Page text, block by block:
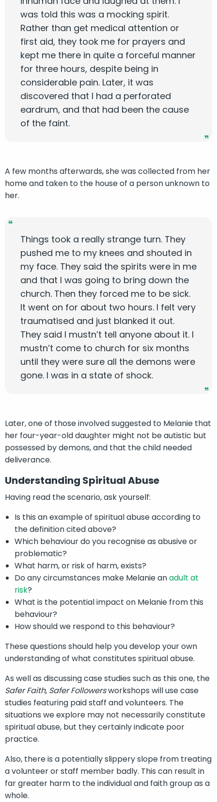
was told this was a mocking spirit.
Rather than get medical attention or
first aid, they took me for prayers and
kept me there in quite a forceful manner
for three hours, despite being in
considerable pain. Later, it was
discovered that I had a perforated
eardrum, and that had been the cause
of the faint.
A few months afterwards, she was collected from her
home and taken to the house of a person unknown to
her.
Things took a really strange turn. They
pushed me to my knees and shouted in
my face. They said the spirits were in me
and that I was going to bring down the
church. Then they forced me to be sick.
It went on for about two hours. I felt very
traumatised and just blanked it out.
They said I mustn’t tell anyone about it. I
mustn’t come to church for six months
until they were sure all the demons were
gone. I was in a state of shock.
Later, one of those involved suggested to Melanie that
her four-year-old daughter might not be autistic but
possessed by demons, and that the child needed
deliverance.
Understanding Spiritual Abuse
Having read the scenario, ask yourself:
Is this an example of spiritual abuse according to
the definition cited above?
Which behaviour do you recognise as abusive or
problematic?
What harm, or risk of harm, exists?
Do any circumstances make Melanie anadult at
risk?
What is the potential impact on Melanie from this
behaviour?
How should we respond to this behaviour?
These questions should help you develop your own
understanding of what constitutes spiritual abuse.
As well as discussing case studies such as this one, the
Safer Faith, Safer Followersworkshops will use case
studies featuring paid staff and volunteers. The
situations we explore may not necessarily constitute
spiritual abuse, but they certainly indicate poor
practice.
Also, there is a potentially slippery slope from treating
a volunteer or staff member badly. This can result in
far greater harm to the individual and faith group as a
whole.